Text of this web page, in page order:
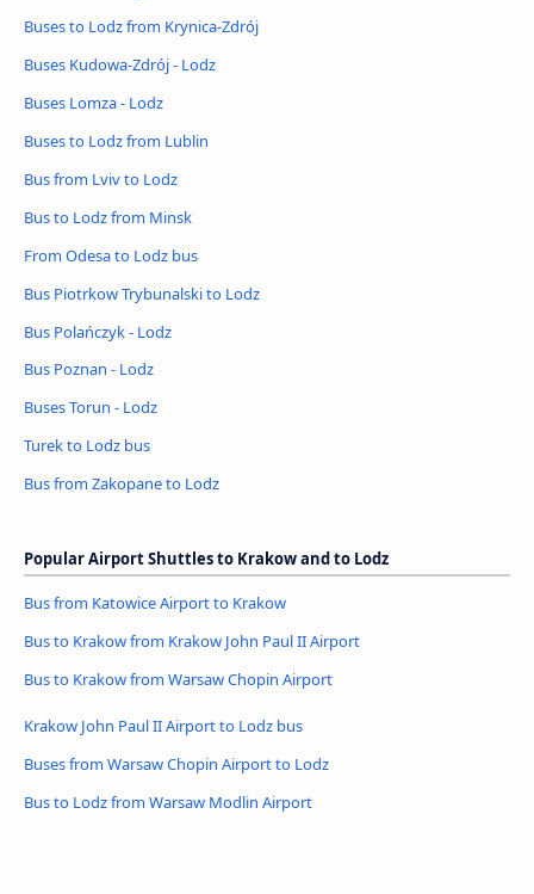
Buses to Lodz from Krynica-Zdrój
Buses Kudowa-Zdrój - Lodz
Buses Lomza - Lodz
Buses to Lodz from Lublin
Bus from Lviv to Lodz
Bus to Lodz from Minsk
From Odesa to Lodz bus
Bus Piotrkow Trybunalski to Lodz
Bus Polańczyk - Lodz
Bus Poznan - Lodz
Buses Torun - Lodz
Turek to Lodz bus
Bus from Zakopane to Lodz
Popular Airport Shuttles to Krakow and to Lodz
Bus from Katowice Airport to Krakow
Bus to Krakow from Krakow John Paul II Airport
Bus to Krakow from Warsaw Chopin Airport
Krakow John Paul II Airport to Lodz bus
Buses from Warsaw Chopin Airport to Lodz
Bus to Lodz from Warsaw Modlin Airport